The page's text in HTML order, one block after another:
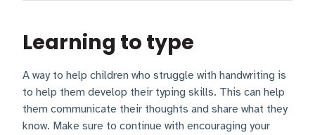
Learning to type
A way to help children who struggle with handwriting is
to help them develop their typing skills. This can help
them communicate their thoughts and share what they
know. Make sure to continue with encouraging your